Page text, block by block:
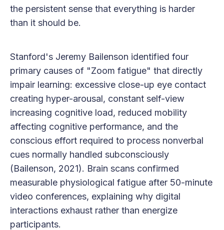
the persistent sense that everything is harder
than it should be.
Stanford's Jeremy Bailenson identified four
primary causes of "Zoom fatigue" that directly
impair learning: excessive close-up eye contact
creating hyper-arousal, constant self-view
increasing cognitive load, reduced mobility
affecting cognitive performance, and the
conscious effort required to process nonverbal
cues normally handled subconsciously
(Bailenson, 2021). Brain scans confirmed
measurable physiological fatigue after 50-minute
video conferences, explaining why digital
interactions exhaust rather than energize
participants.